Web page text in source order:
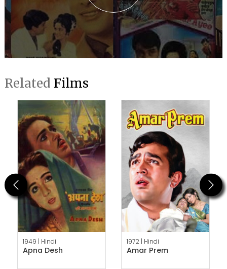
Related Films
Previous
1949 | Hindi
Apna Desh
1972 | Hindi
Amar Prem
Next